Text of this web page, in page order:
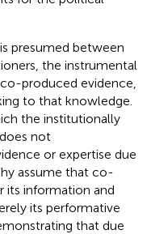
presumed between
the instrumental
produced evidence,
to that knowledge.
the institutionally
not
or expertise due
assume that co-
its information and
its performative
that due